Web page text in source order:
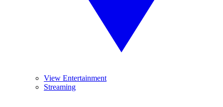
View Entertainment
Streaming